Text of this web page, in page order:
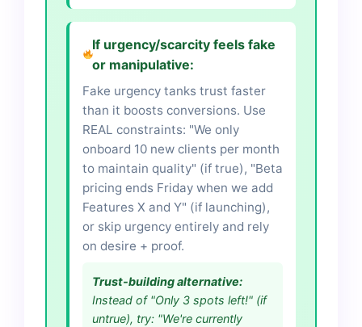
If urgency/scarcity feels fake
or manipulative:
Fake urgency tanks trust faster
than it boosts conversions. Use
REAL constraints: "We only
onboard 10 new clients per month
to maintain quality" (if true), "Beta
pricing ends Friday when we add
Features X and Y" (if launching),
or skip urgency entirely and rely
on desire + proof.
Trust-building alternative:
Instead of "Only 3 spots left!" (if
untrue), try: "We're currently